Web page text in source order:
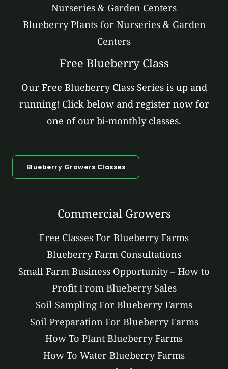
Nurseries & Garden Centers
Blueberry Plants for Nurseries & Garden
Centers
Free Blueberry Class
Our Free Blueberry Class Series is up and
running! Click below and register now for
one of our bi-monthly classes.
Blueberry Growers Classes
Commercial Growers
Free Classes For Blueberry Farms
Blueberry Farm Consultations
Small Farm Business Opportunity – How to
Profit From Blueberry Sales
Soil Sampling For Blueberry Farms
Soil Preparation For Blueberry Farms
How To Plant Blueberry Farms
How To Water Blueberry Farms